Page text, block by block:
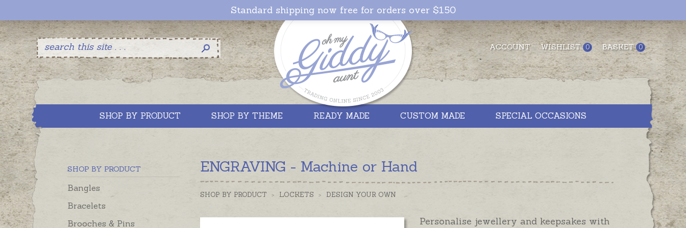
ACCOUNT WISHLIST 0 BASKET 0
Standard shipping now free for orders over $150
SHOP BY PRODUCT SHOP BY THEME READY MADE CUSTOM MADE SPECIAL OCCASIONS
SHOP BY PRODUCT
Bangles
Bracelets
Brooches & Pins
ENGRAVING - Machine or Hand
SHOP BY PRODUCT > LOCKETS > DESIGN YOUR OWN
Personalise jewellery and keepsakes with